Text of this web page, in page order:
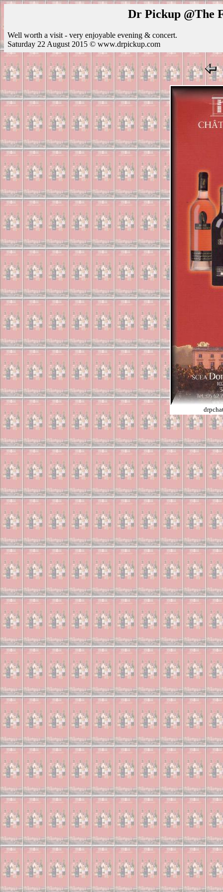
Dr Pickup @The
Well worth a visit - very enjoyable evening & concert.
Saturday 22 August 2015 © www.drpickup.com